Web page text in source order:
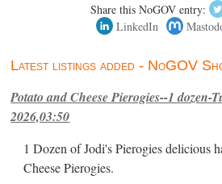
Share this NoGOV entry:
LinkedIn
Latest listings added - NoGOV
Potato and Cheese Pierogies--1 dozen-
2026,03:50
1 Dozen of Jodi's Pierogies delicious
Cheese Pierogies.